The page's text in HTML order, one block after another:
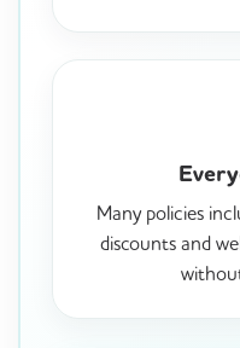
Many policies
discounts and